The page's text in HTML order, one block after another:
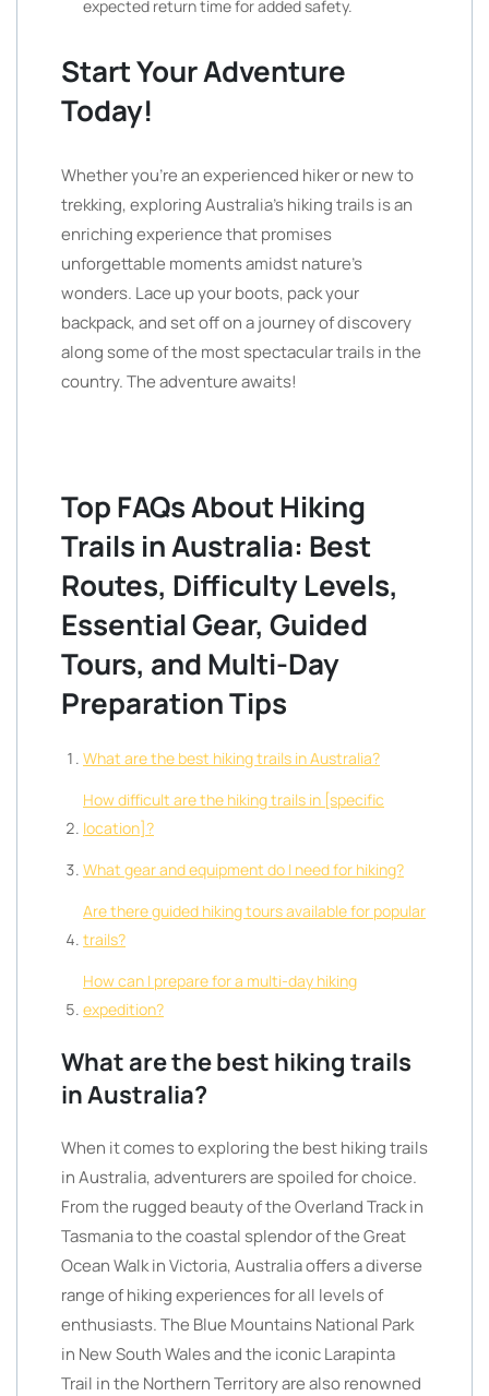
expected return time for added safety.
Start Your Adventure
Today!
Whether you’re an experienced hiker or new to
trekking, exploring Australia’s hiking trails is an
enriching experience that promises
unforgettable moments amidst nature’s
wonders. Lace up your boots, pack your
backpack, and set off on a journey of discovery
along some of the most spectacular trails in the
country. The adventure awaits!
Top FAQs About Hiking
Trails in Australia: Best
Routes, Difficulty Levels,
Essential Gear, Guided
Tours, and Multi-Day
Preparation Tips
What are the best hiking trails in Australia?
How difficult are the hiking trails in [specific
location]?
What gear and equipment do I need for hiking?
Are there guided hiking tours available for popular
trails?
How can I prepare for a multi-day hiking
expedition?
What are the best hiking trails
in Australia?
When it comes to exploring the best hiking trails
in Australia, adventurers are spoiled for choice.
From the rugged beauty of the Overland Track in
Tasmania to the coastal splendor of the Great
Ocean Walk in Victoria, Australia offers a diverse
range of hiking experiences for all levels of
enthusiasts. The Blue Mountains National Park
in New South Wales and the iconic Larapinta
Trail in the Northern Territory are also renowned